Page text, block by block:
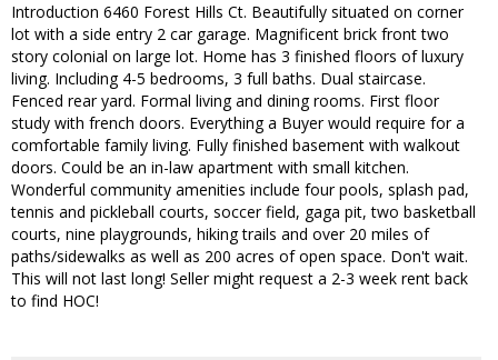
Introduction 6460 Forest Hills Ct. Beautifully situated on corner
lot with a side entry 2 car garage. Magnificent brick front two
story colonial on large lot. Home has 3 finished floors of luxury
living. Including 4-5 bedrooms, 3 full baths. Dual staircase.
Fenced rear yard. Formal living and dining rooms. First floor
study with french doors. Everything a Buyer would require for a
comfortable family living. Fully finished basement with walkout
doors. Could be an in-law apartment with small kitchen.
Wonderful community amenities include four pools, splash pad,
tennis and pickleball courts, soccer field, gaga pit, two basketball
courts, nine playgrounds, hiking trails and over 20 miles of
paths/sidewalks as well as 200 acres of open space. Don't wait.
This will not last long! Seller might request a 2-3 week rent back
to find HOC!